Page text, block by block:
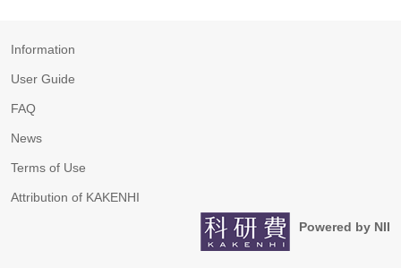
Information
User Guide
FAQ
News
Terms of Use
Attribution of KAKENHI
Powered by NII